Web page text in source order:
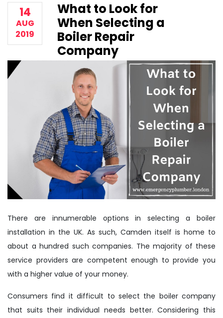
14
AUG
2019
What to Look for
When Selecting a
Boiler Repair
Company
There are innumerable options in selecting a boiler
installation in the UK. As such, Camden itself is home to
about a hundred such companies. The majority of these
service providers are competent enough to provide you
with a higher value of your money.
Consumers find it difficult to select the boiler company
that suits their individual needs better. Considering this